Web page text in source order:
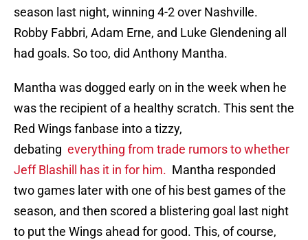
season last night, winning 4-2 over Nashville.
Robby Fabbri, Adam Erne, and Luke Glendening all
had goals. So too, did Anthony Mantha.
Mantha was dogged early on in the week when he
was the recipient of a healthy scratch. This sent the
Red Wings fanbase into a tizzy,
debating everything from trade rumors to whether
Jeff Blashill has it in for him. Mantha responded
two games later with one of his best games of the
season, and then scored a blistering goal last night
to put the Wings ahead for good. This, of course,